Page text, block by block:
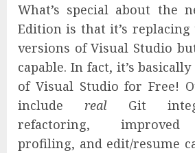
What’s special about the
Edition is that it’s replacing
versions of Visual Studio
capable. In fact, it’s
of Visual Studio for Free!
include realGit
refactoring, improved
profiling, and edit/resume